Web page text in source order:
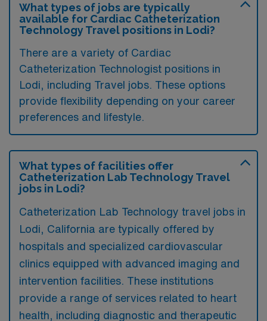
What types of jobs are typically
available for Cardiac Catheterization
Technology Travel positions in Lodi?
There are a variety of Cardiac
Catheterization Technologist positions in
Lodi, including Travel jobs. These options
provide flexibility depending on your career
preferences and lifestyle.
What types of facilities offer
Catheterization Lab Technology Travel
jobs in Lodi?
Catheterization Lab Technology travel jobs in
Lodi, California are typically offered by
hospitals and specialized cardiovascular
clinics equipped with advanced imaging and
intervention facilities. These institutions
provide a range of services related to heart
health, including diagnostic and therapeutic